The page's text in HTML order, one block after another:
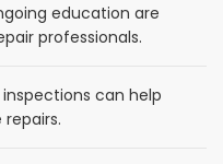
education are
professionals.
can help